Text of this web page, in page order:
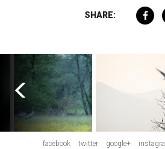
SHARE:
facebook twitter google+